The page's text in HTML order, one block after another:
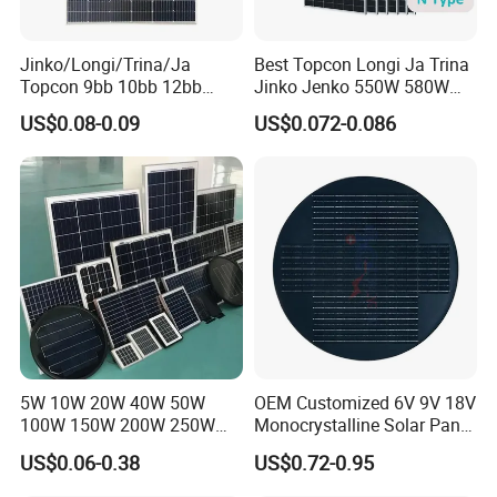
Overall project investment
farms.
Parameters
Jinko/Longi/Trina/Ja
Topcon 9bb 10bb 12bb
Mono Solar Cells 425W
430W 435W 440W 445W
450W High Power Solar
Panel for Solar Projects,
Home Solar Power System
US$0.08-0.09
Best Topcon Longi Ja Trina
Jinko Jenko 550W 580W
590W 600W 610W 620W
Solar Panel 1000W
US$0.072-0.086
5W 10W 20W 40W 50W
100W 150W 200W 250W
300W 18V High Quality
China Cheap Price Solar
US$0.06-0.38
OEM Customized 6V 9V 18V
Monocrystalline Solar Panel
for Garden Light
US$0.72-0.95